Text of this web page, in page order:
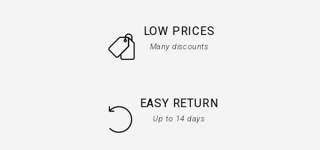
LOW PRICES
Many discounts
EASY RETURN
Up to 14 days